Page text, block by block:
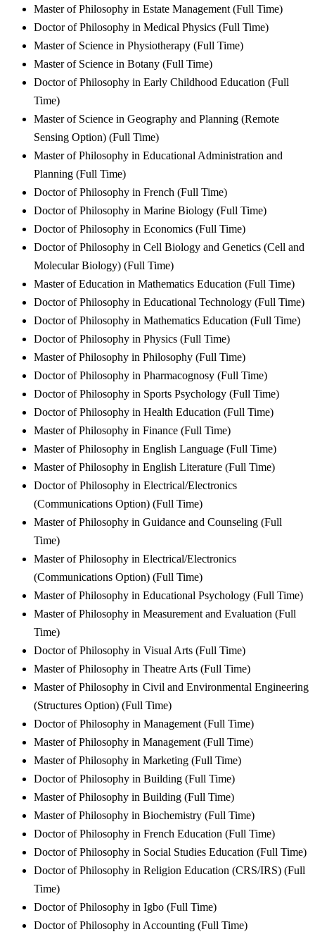
Master of Philosophy in Estate Management (Full Time)
Doctor of Philosophy in Medical Physics (Full Time)
Master of Science in Physiotherapy (Full Time)
Master of Science in Botany (Full Time)
Doctor of Philosophy in Early Childhood Education (Full
Time)
Master of Science in Geography and Planning (Remote
Sensing Option) (Full Time)
Master of Philosophy in Educational Administration and
Planning (Full Time)
Doctor of Philosophy in French (Full Time)
Doctor of Philosophy in Marine Biology (Full Time)
Doctor of Philosophy in Economics (Full Time)
Doctor of Philosophy in Cell Biology and Genetics (Cell and
Molecular Biology) (Full Time)
Master of Education in Mathematics Education (Full Time)
Doctor of Philosophy in Educational Technology (Full Time)
Doctor of Philosophy in Mathematics Education (Full Time)
Doctor of Philosophy in Physics (Full Time)
Master of Philosophy in Philosophy (Full Time)
Doctor of Philosophy in Pharmacognosy (Full Time)
Doctor of Philosophy in Sports Psychology (Full Time)
Doctor of Philosophy in Health Education (Full Time)
Master of Philosophy in Finance (Full Time)
Master of Philosophy in English Language (Full Time)
Master of Philosophy in English Literature (Full Time)
Doctor of Philosophy in Electrical/Electronics
(Communications Option) (Full Time)
Master of Philosophy in Guidance and Counseling (Full
Time)
Master of Philosophy in Electrical/Electronics
(Communications Option) (Full Time)
Master of Philosophy in Educational Psychology (Full Time)
Master of Philosophy in Measurement and Evaluation (Full
Time)
Doctor of Philosophy in Visual Arts (Full Time)
Master of Philosophy in Theatre Arts (Full Time)
Master of Philosophy in Civil and Environmental Engineering
(Structures Option) (Full Time)
Doctor of Philosophy in Management (Full Time)
Master of Philosophy in Management (Full Time)
Master of Philosophy in Marketing (Full Time)
Doctor of Philosophy in Building (Full Time)
Master of Philosophy in Building (Full Time)
Master of Philosophy in Biochemistry (Full Time)
Doctor of Philosophy in French Education (Full Time)
Doctor of Philosophy in Social Studies Education (Full Time)
Doctor of Philosophy in Religion Education (CRS/IRS) (Full
Time)
Doctor of Philosophy in Igbo (Full Time)
Doctor of Philosophy in Accounting (Full Time)